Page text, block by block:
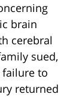
brain
cerebral
sued,
to
returned